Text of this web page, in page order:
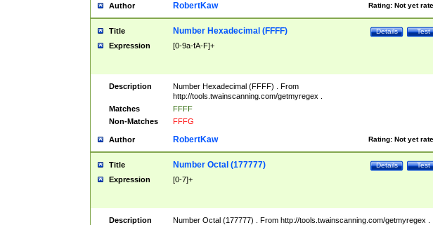
Author Rating: Not yet
RobertKaw
Title Test
Details
Number Hexadecimal (FFFF)
Expression [0-9a-fA-F]+
Description
Number Hexadecimal (FFFF) . From
http://tools.twainscanning.com/getmyregex .
Matches
FFFF
Non-Matches
FFFG
Author Rating: Not yet
RobertKaw
Title Test
Details
Number Octal (177777)
Expression [0-7]+
Description Number Octal (177777) . From http://tools.twainscanning.com/getmyregex .